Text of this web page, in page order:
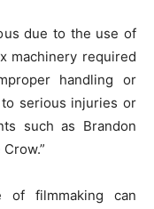
due to the use of
machinery required
handling or
serious injuries or
such as Brandon
of filmmaking can